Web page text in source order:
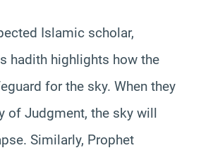
Islamic scholar,
hadith highlights how the
for the sky. When they
of Judgment, the sky will
Similarly, Prophet